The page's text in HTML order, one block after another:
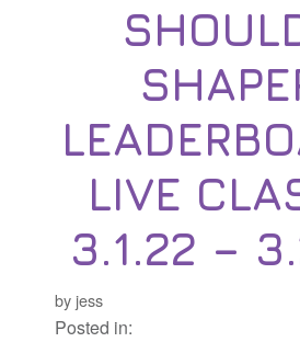
LIVE
3.1.22 –
by jess
Posted in: